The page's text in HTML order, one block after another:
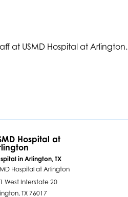
at USMD Hospital at Arlington.
Hospital at
in Arlington, TX
Hospital at Arlington
West Interstate 20
TX76017